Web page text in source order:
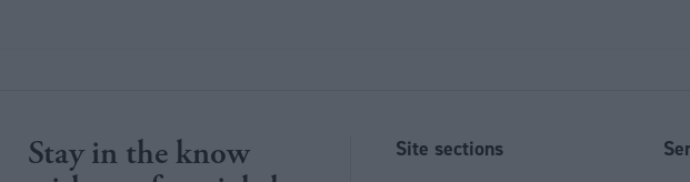
Stay in the know
Site sections